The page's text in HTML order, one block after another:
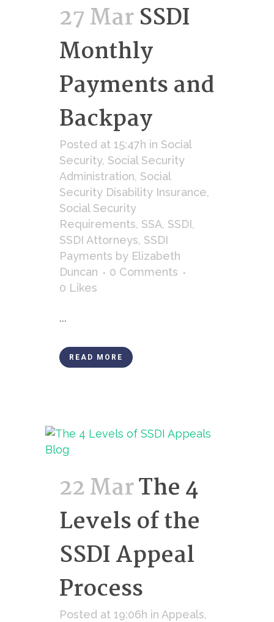
27 MarSSDI
Monthly
Payments and
Backpay
Posted at 15:47h in Social
Security, Social Security
Administration, Social
Security Disability Insurance,
Social Security
Requirements, SSA, SSDI,
SSDI Attorneys, SSDI
Payments by Elizabeth
Duncan
0 Comments
0 Likes
...
READ MORE
22 MarThe 4
Levels of the
SSDI Appeal
Process
Posted at 19:06h in Appeals,